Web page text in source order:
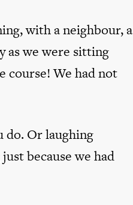
with a neighbour, a
as we were sitting
course! We had not
do. Or laughing
because we had